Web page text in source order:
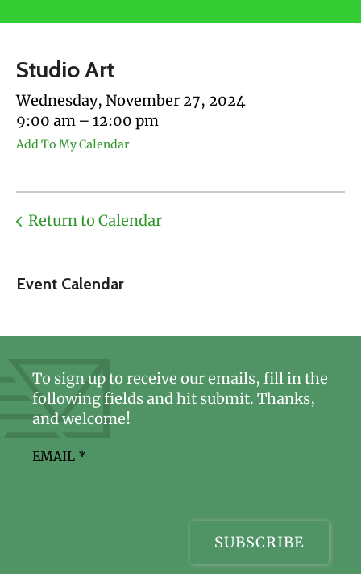
touch
and
swipe
gestures.
Event Calendar
Studio Art
Wednesday, November 27, 2024
9:00 am
12:00 pm
Add To My Calendar
Return to Calendar
To sign up to receive our emails, fill in the
following fields and hit submit. Thanks,
and welcome!
EMAIL *